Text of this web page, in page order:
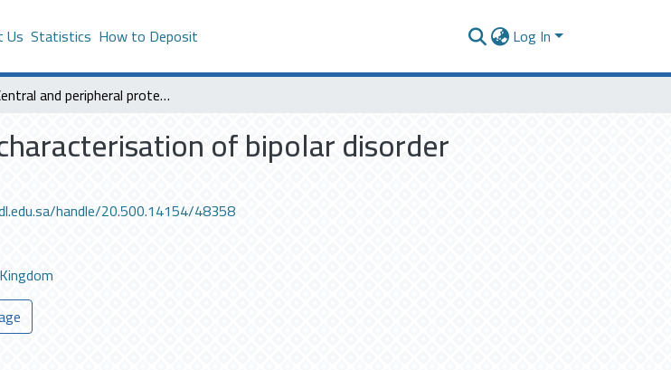
Us Statistics How to Deposit Log In
Central and peripheral proteomic characterisation of bipolar disorder
of bipolar disorder
handle/20.500.14154/48358